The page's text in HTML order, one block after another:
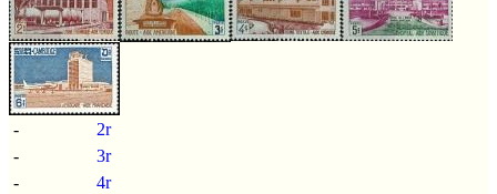
-
2r
-
3r
-
4r